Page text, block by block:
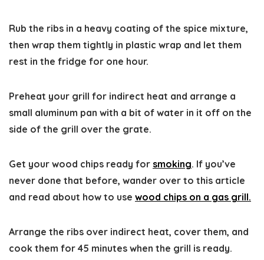
Rub the ribs in a heavy coating of the spice mixture,
then wrap them tightly in plastic wrap and let them
rest in the fridge for one hour.
Preheat your grill for indirect heat and arrange a
small aluminum pan with a bit of water in it off on the
side of the grill over the grate.
Get your wood chips ready for smoking. If you’ve
never done that before, wander over to this article
and read about how to use wood chips on a gas grill.
Arrange the ribs over indirect heat, cover them, and
cook them for 45 minutes when the grill is ready.